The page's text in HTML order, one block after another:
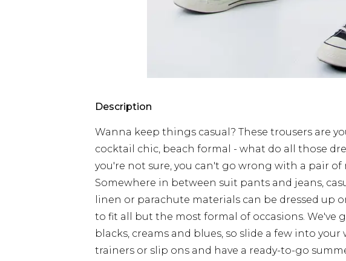
Description
Wanna keep things casual? These trousers are
cocktail chic, beach formal - what do all those
you're not sure, you can't go wrong with a pair of
Somewhere in between suit pants and jeans,
linen or parachute materials can be dressed up
to fit all but the most formal of occasions. We've
blacks, creams and blues, so slide a few into
trainers or slip ons and have a ready-to-go